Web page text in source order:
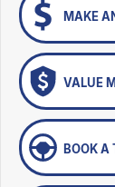
MAKE
VALUE
BOOK A